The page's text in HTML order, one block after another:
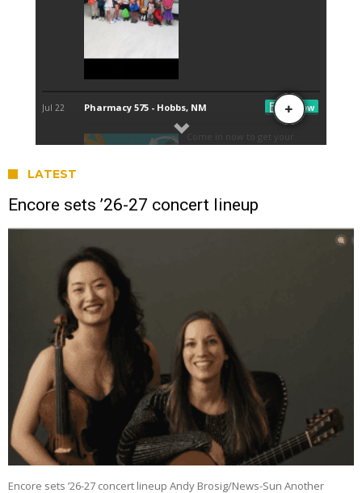
LATEST
Encore sets ’26-27 concert lineup
Encore sets ’26-27 concert lineup Andy Brosig/News-Sun Another